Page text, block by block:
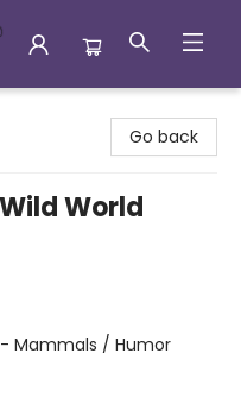
Go back
World
Mammals / Humor